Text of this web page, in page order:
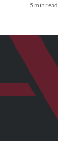
5 min read